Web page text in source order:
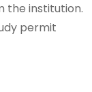
the institution.
permit